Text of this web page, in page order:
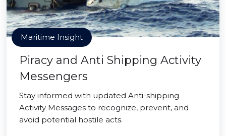
Maritime Insight
Piracy and Anti Shipping Activity
Messengers
Stay informed with updated Anti-shipping
Activity Messages to recognize, prevent, and
avoid potential hostile acts.